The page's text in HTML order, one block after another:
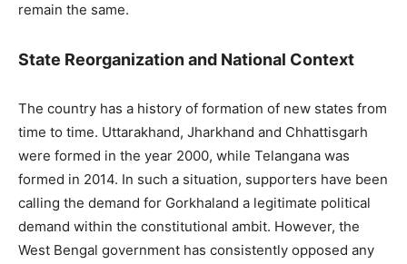
remain the same.
State Reorganization and National Context
The country has a history of formation of new states from
time to time. Uttarakhand, Jharkhand and Chhattisgarh
were formed in the year 2000, while Telangana was
formed in 2014. In such a situation, supporters have been
calling the demand for Gorkhaland a legitimate political
demand within the constitutional ambit. However, the
West Bengal government has consistently opposed any